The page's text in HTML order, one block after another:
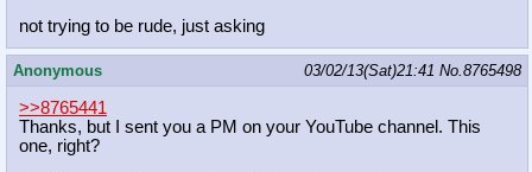
not trying to be rude, just asking
Anonymous 03/02/13(Sat)21:41 No.8765498
>>8765441
Thanks, but I sent you a PM on your YouTube channel. This
one, right?